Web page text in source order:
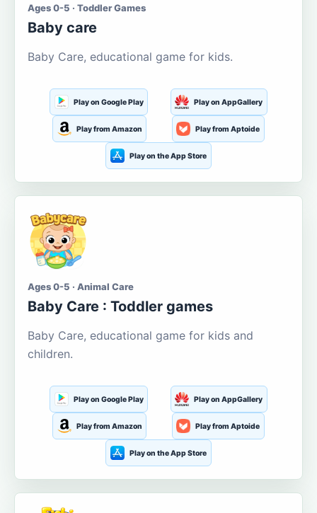
Ages 0-5 · Toddler Games
Baby care
Baby Care, educational game for kids.
Play on Google Play Play on AppGallery
Play from Amazon Play from Aptoide
Play on the App Store
Ages 0-5 · Animal Care
Baby Care : Toddler games
Baby Care, educational game for kids and
children.
Play on Google Play Play on AppGallery
Play from Amazon Play from Aptoide
Play on the App Store